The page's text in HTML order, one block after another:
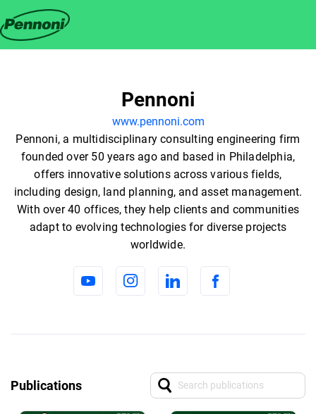
Pennoni
www.pennoni.com
Pennoni, a multidisciplinary consulting engineering firm
founded over 50 years ago and based in Philadelphia,
offers innovative solutions across various fields,
including design, land planning, and asset management.
With over 40 offices, they help clients and communities
adapt to evolving technologies for diverse projects
worldwide.
Publications